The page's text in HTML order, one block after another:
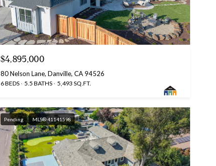
$4,895,000
80 Nelson Lane, Danville, CA 94526
6 BEDS 5.5 BATHS 5,493 SQ.FT.
Pending MLS® 41141598